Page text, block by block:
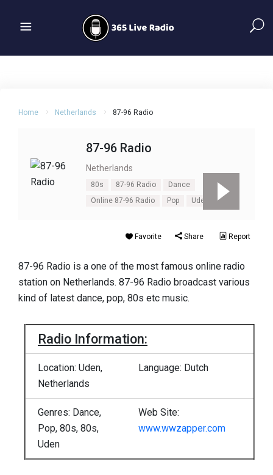
Home Netherlands 87-96 Radio
87-96 Radio
Netherlands
80s 87-96 Radio
Dance
Online 87-96 Radio
Pop Uden
Favorite Share Report
87-96 Radio is a one of the most famous online radio
station on Netherlands. 87-96 Radio broadcast various
kind of latest dance, pop, 80s etc music.
Radio Information:
Location: Uden,
Netherlands
Language: Dutch
Genres: Dance,
Pop, 80s, 80s,
Uden
Web Site:
www.wwzapper.com